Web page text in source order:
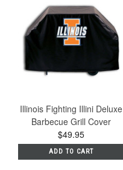
Illinois Fighting Illini Deluxe
Barbecue Grill Cover
$49.95
ADD TO CART